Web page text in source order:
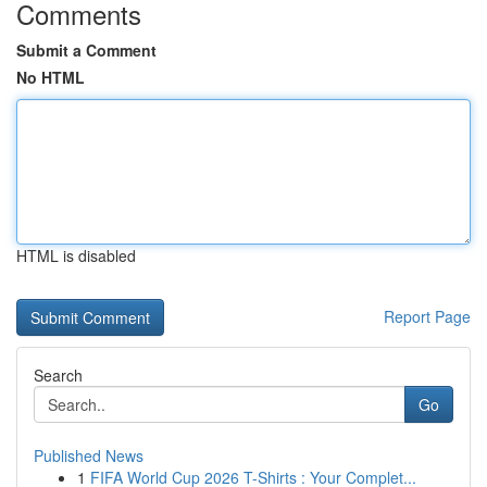
Comments
Submit a Comment
No HTML
HTML is disabled
Report Page
Search
Go
Published News
1 FIFA World Cup 2026 T-Shirts : Your Complet...